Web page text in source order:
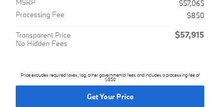
MSRP
$57,065
Processing Fee
$850
Transparent Price
No Hidden Fees
$57,915
Price excludes required taxes, tag, other governmental fees and includes a processing fee of
$850
Get Your Price